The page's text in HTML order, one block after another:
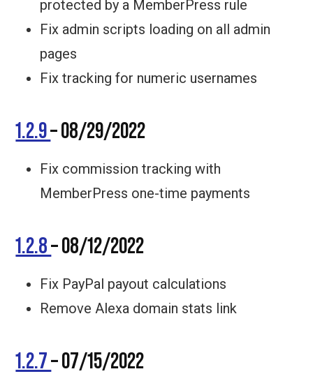
protected by a MemberPress rule
Fix admin scripts loading on all admin
pages
Fix tracking for numeric usernames
1.2.9– 08/29/2022
Fix commission tracking with
MemberPress one-time payments
1.2.8– 08/12/2022
Fix PayPal payout calculations
Remove Alexa domain stats link
1.2.7– 07/15/2022